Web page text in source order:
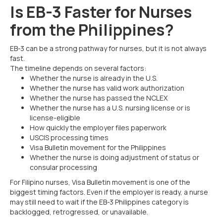
Is EB-3 Faster for Nurses
from the Philippines?
EB-3 can be a strong pathway for nurses, but it is not always
fast.
The timeline depends on several factors:
Whether the nurse is already in the U.S.
Whether the nurse has valid work authorization
Whether the nurse has passed the NCLEX
Whether the nurse has a U.S. nursing license or is
license-eligible
How quickly the employer files paperwork
USCIS processing times
Visa Bulletin movement for the Philippines
Whether the nurse is doing adjustment of status or
consular processing
For Filipino nurses, Visa Bulletin movement is one of the
biggest timing factors. Even if the employer is ready, a nurse
may still need to wait if the EB-3 Philippines category is
backlogged, retrogressed, or unavailable.